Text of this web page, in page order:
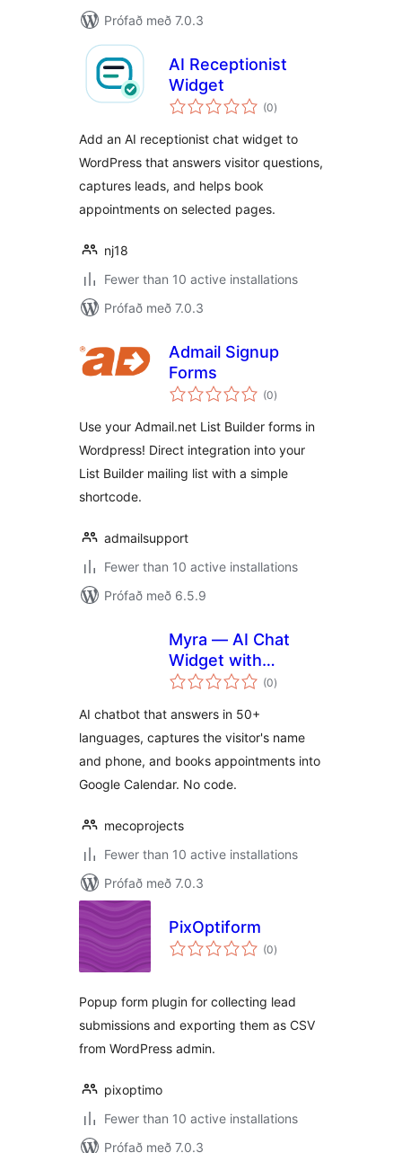
Prófað með 7.0.3
AI Receptionist
Widget
(0samtals
einkunnagjafir
)
Add an AI receptionist chat widget to
WordPress that answers visitor questions,
captures leads, and helps book
appointments on selected pages.
nj18
Fewer than 10 active installations
Prófað með 7.0.3
Admail Signup
Forms
(0samtals
einkunnagjafir
)
Use your Admail.net List Builder forms in
Wordpress! Direct integration into your
List Builder mailing list with a simple
shortcode.
admailsupport
Fewer than 10 active installations
Prófað með 6.5.9
Myra — AI Chat
Widget with
Appointment
Capture
(0samtals
einkunnagjafir
)
AI chatbot that answers in 50+
languages, captures the visitor's name
and phone, and books appointments into
Google Calendar. No code.
mecoprojects
Fewer than 10 active installations
Prófað með 7.0.3
PixOptiform
(0samtals
einkunnagjafir
)
Popup form plugin for collecting lead
submissions and exporting them as CSV
from WordPress admin.
pixoptimo
Fewer than 10 active installations
Prófað með 7.0.3